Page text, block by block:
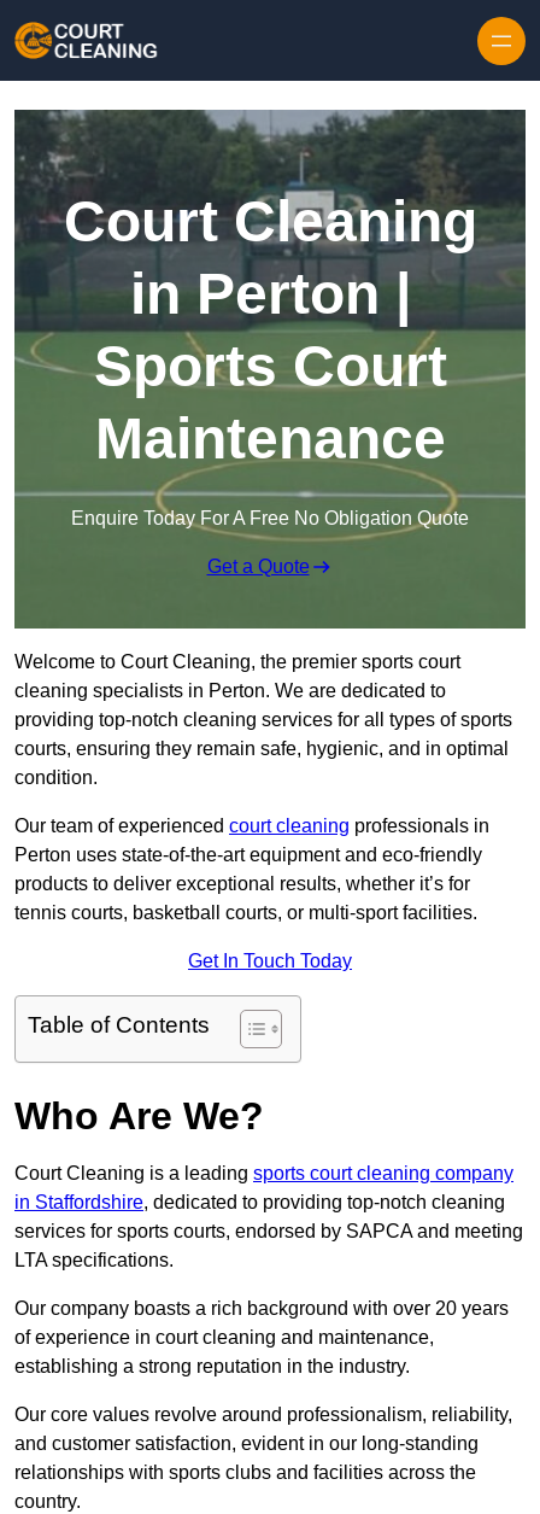
Court Cleaning
in Perton |
Sports Court
Maintenance
Enquire Today For A Free No Obligation Quote
Get a Quote
Welcome to Court Cleaning, the premier sports court
cleaning specialists in Perton. We are dedicated to
providing top-notch cleaning services for all types of sports
courts, ensuring they remain safe, hygienic, and in optimal
condition.
Our team of experienced court cleaning professionals in
Perton uses state-of-the-art equipment and eco-friendly
products to deliver exceptional results, whether it’s for
tennis courts, basketball courts, or multi-sport facilities.
Get In Touch Today
Table of Contents
Who Are We?
Court Cleaning is a leading sports court cleaning company
in Staffordshire, dedicated to providing top-notch cleaning
services for sports courts, endorsed by SAPCA and meeting
LTA specifications.
Our company boasts a rich background with over 20 years
of experience in court cleaning and maintenance,
establishing a strong reputation in the industry.
Our core values revolve around professionalism, reliability,
and customer satisfaction, evident in our long-standing
relationships with sports clubs and facilities across the
country.